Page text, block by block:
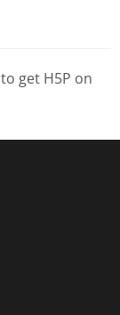
to get H5P on